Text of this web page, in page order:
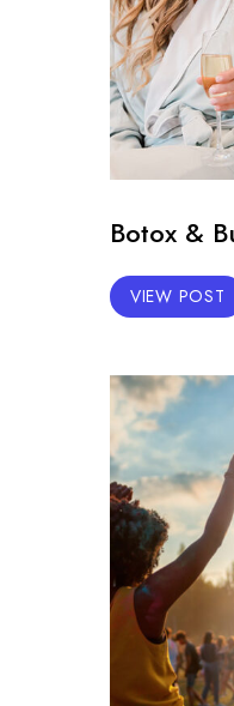
Botox &
VIEW POST